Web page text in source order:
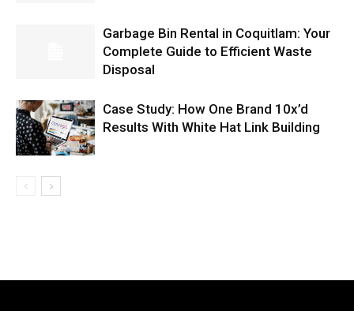
Garbage Bin Rental in Coquitlam: Your
Complete Guide to Efficient Waste
Disposal
Case Study: How One Brand 10x’d
Results With White Hat Link Building